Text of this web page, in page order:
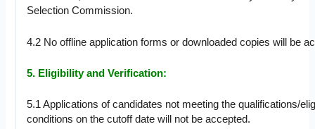
Selection Commission.
4.2 No offline application forms or downloaded copies will be
5. Eligibility and Verification:
5.1 Applications of candidates not meeting the qualifications/
conditions on the cutoff date will not be accepted.